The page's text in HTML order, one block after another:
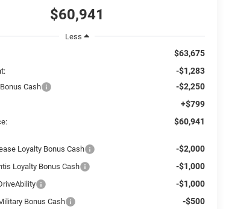
$60,941
Less
$63,675
-$1,283
Cash -$2,250
+$799
$60,941
Loyalty Bonus Cash -$2,000
Loyalty Bonus Cash -$1,000
-$1,000
Bonus Cash -$500